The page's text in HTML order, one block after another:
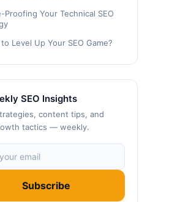
Proofing Your Technical SEO
to Level Up Your SEO Game?
SEO Insights
content tips, and
tactics — weekly.
Subscribe